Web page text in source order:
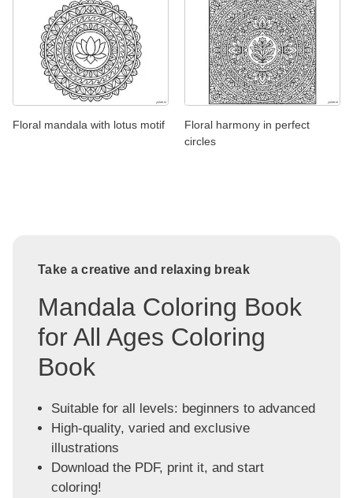
Floral mandala with lotus motif
Floral harmony in perfect
circles
Take a creative and relaxing break
Mandala Coloring Book
for All Ages Coloring
Book
Suitable for all levels: beginners to advanced
High-quality, varied and exclusive
illustrations
Download the PDF, print it, and start
coloring!